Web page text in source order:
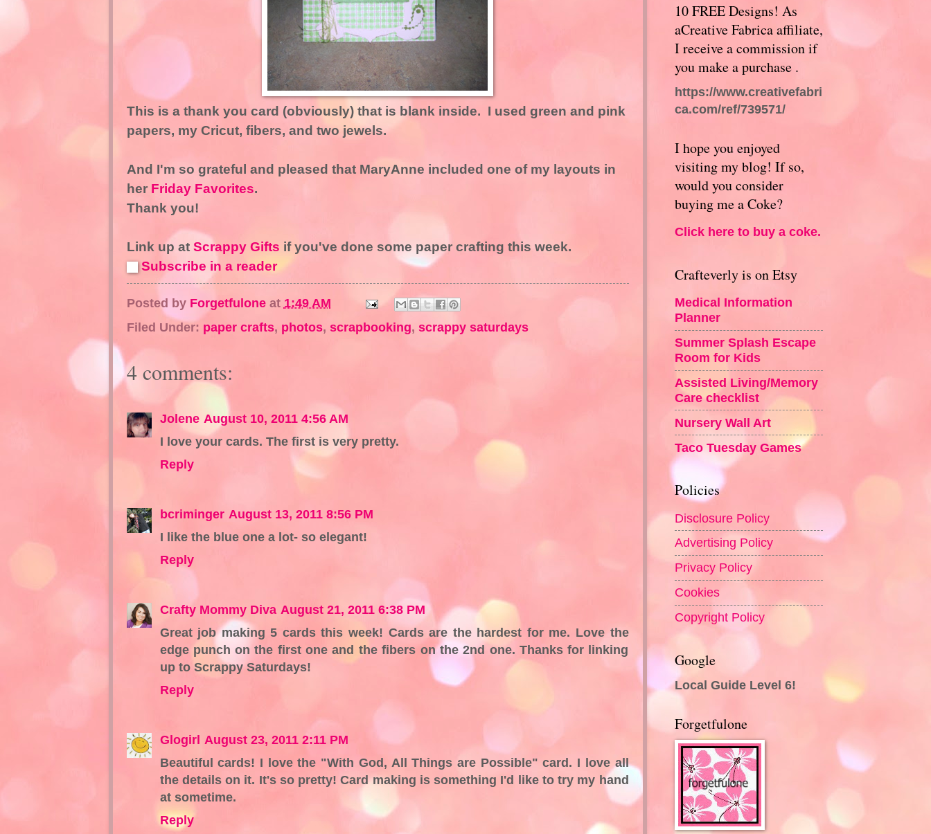
This is a thank you card (obviously) that is blank inside. I used green and pink
papers, my Cricut, fibers, and two jewels.
And I'm so grateful and pleased that MaryAnne included one of my layouts in
her Friday Favorites.
Thank you!
Link up at Scrappy Gifts if you've done some paper crafting this week.
Subscribe in a reader
Posted by Forgetfulone at 1:49 AM
Filed Under: paper crafts, photos, scrapbooking, scrappy saturdays
4 comments:
Jolene August 10, 2011 4:56 AM
I love your cards. The first is very pretty.
Reply
bcriminger August 13, 2011 8:56 PM
I like the blue one a lot- so elegant!
Reply
Crafty Mommy Diva August 21, 2011 6:38 PM
Great job making 5 cards this week! Cards are the hardest for me. Love the
edge punch on the first one and the fibers on the 2nd one. Thanks for linking
up to Scrappy Saturdays!
Reply
Glogirl August 23, 2011 2:11 PM
Beautiful cards! I love the "With God, All Things are Possible" card. I love all
the details on it. It's so pretty! Card making is something I'd like to try my hand
at sometime.
Reply
10 FREE Designs! As
aCreative Fabrica affiliate,
I receive a commission if
you make a purchase .
https://www.creativefabri
ca.com/ref/739571/
I hope you enjoyed
visiting my blog! If so,
would you consider
buying me a Coke?
Click here to buy a coke.
Crafteverly is on Etsy
Medical Information
Planner
Summer Splash Escape
Room for Kids
Assisted Living/Memory
Care checklist
Nursery Wall Art
Taco Tuesday Games
Policies
Disclosure Policy
Advertising Policy
Privacy Policy
Cookies
Copyright Policy
Google
Local Guide Level 6!
Forgetfulone